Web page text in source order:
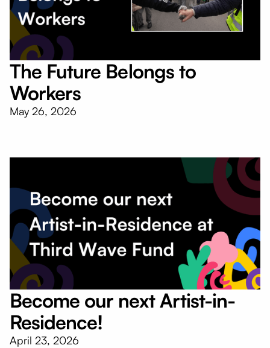
The Future Belongs to
Workers
May 26, 2026
Become our next Artist-in-
Residence!
April 23, 2026